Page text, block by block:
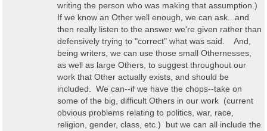
writing the person who was making that assumption.)
If we know an Other well enough, we can ask...and
then really listen to the answer we're given rather than
defensively trying to "correct" what was said. And,
being writers, we can use those small Othernesses,
as well as large Others, to suggest throughout our
work that Other actually exists, and should be
included. We can--if we have the chops--take on
some of the big, difficult Others in our work (current
obvious problems relating to politics, war, race,
religion, gender, class, etc.) but we can all include the